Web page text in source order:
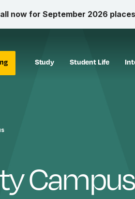
now for September 2026
Study Student Life
Campus